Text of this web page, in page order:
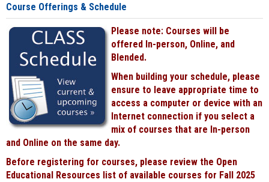
Course Offerings & Schedule
Please note: Courses will be
offered In-person, Online, and
Blended.
When building your schedule, please
ensure to leave appropriate time to
access a computer or device with an
Internet connection if you select a
mix of courses that are In-person
and Online on the same day.
Before registering for courses, please review the Open
Educational Resources list of available courses for Fall 2025